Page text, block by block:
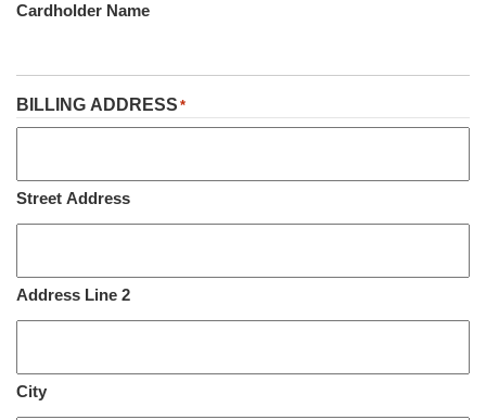
Cardholder Name
BILLING ADDRESS *
Street Address
Address Line 2
City